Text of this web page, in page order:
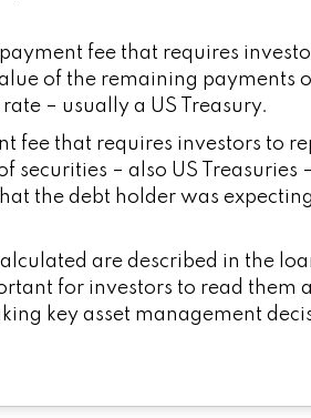
fee that requires
of the remaining payments
– usually a US Treasury.
fee that requires investors to
– also US Treasuries
the debt holder was
are described in the
for investors to read them
key asset management